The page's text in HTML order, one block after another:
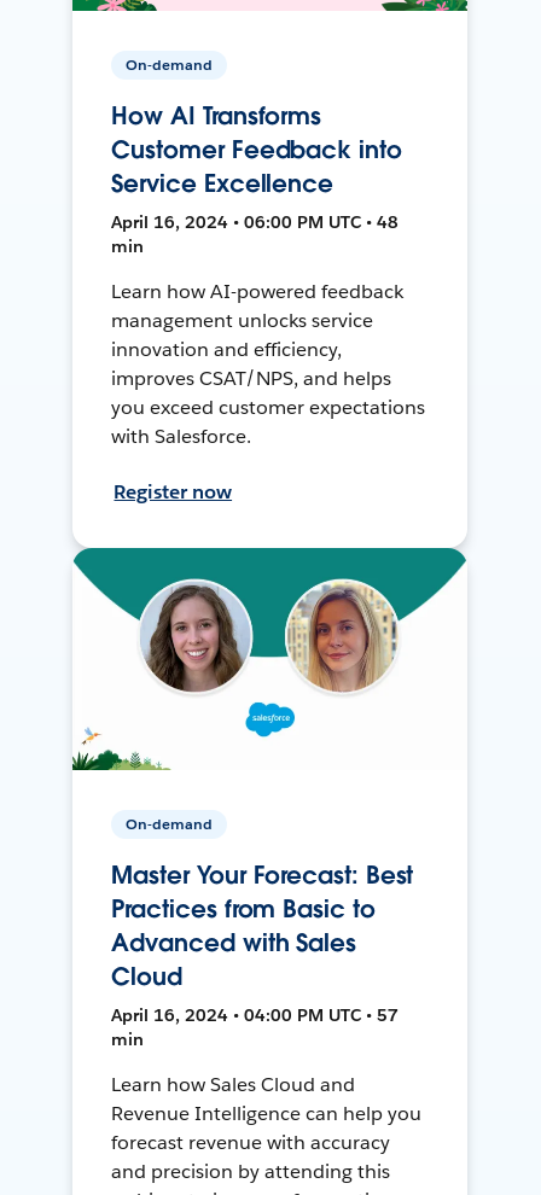
On-demand
How AI Transforms
Customer Feedback into
Service Excellence
April 16, 2024 • 06:00 PM UTC • 48
min
Learn how AI-powered feedback
management unlocks service
innovation and efficiency,
improves CSAT/NPS, and helps
you exceed customer expectations
with Salesforce.
Register now
On-demand
Master Your Forecast: Best
Practices from Basic to
Advanced with Sales
Cloud
April 16, 2024 • 04:00 PM UTC • 57
min
Learn how Sales Cloud and
Revenue Intelligence can help you
forecast revenue with accuracy
and precision by attending this